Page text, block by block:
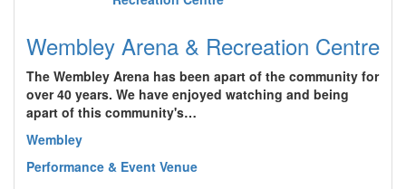
Wembley Arena & Recreation Centre
The Wembley Arena has been apart of the community for
over 40 years. We have enjoyed watching and being
apart of this community's…
Wembley
Performance & Event Venue